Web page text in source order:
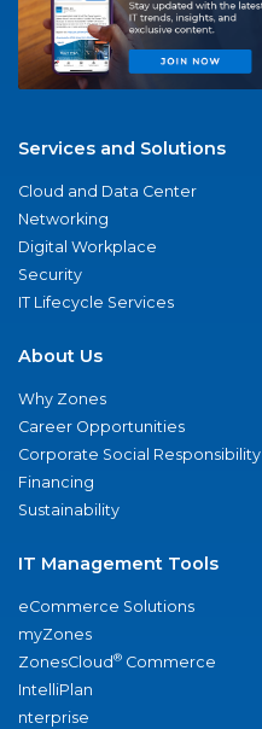
Services and Solutions
Cloud and Data Center
Networking
Digital Workplace
Security
IT Lifecycle Services
About Us
Why Zones
Career Opportunities
Corporate Social Responsibility
Financing
Sustainability
IT Management Tools
eCommerce Solutions
myZones
ZonesCloud® Commerce
IntelliPlan
nterprise